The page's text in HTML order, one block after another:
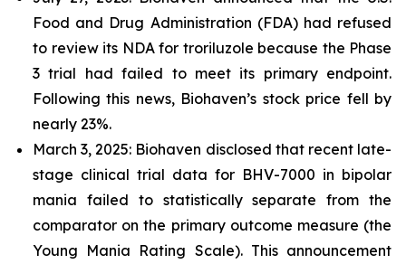
Food and Drug Administration (FDA) had refused
to review its NDA for troriluzole because the Phase
3 trial had failed to meet its primary endpoint.
Following this news, Biohaven’s stock price fell by
nearly 23%.
March 3, 2025: Biohaven disclosed that recent late-
stage clinical trial data for BHV-7000 in bipolar
mania failed to statistically separate from the
comparator on the primary outcome measure (the
Young Mania Rating Scale). This announcement